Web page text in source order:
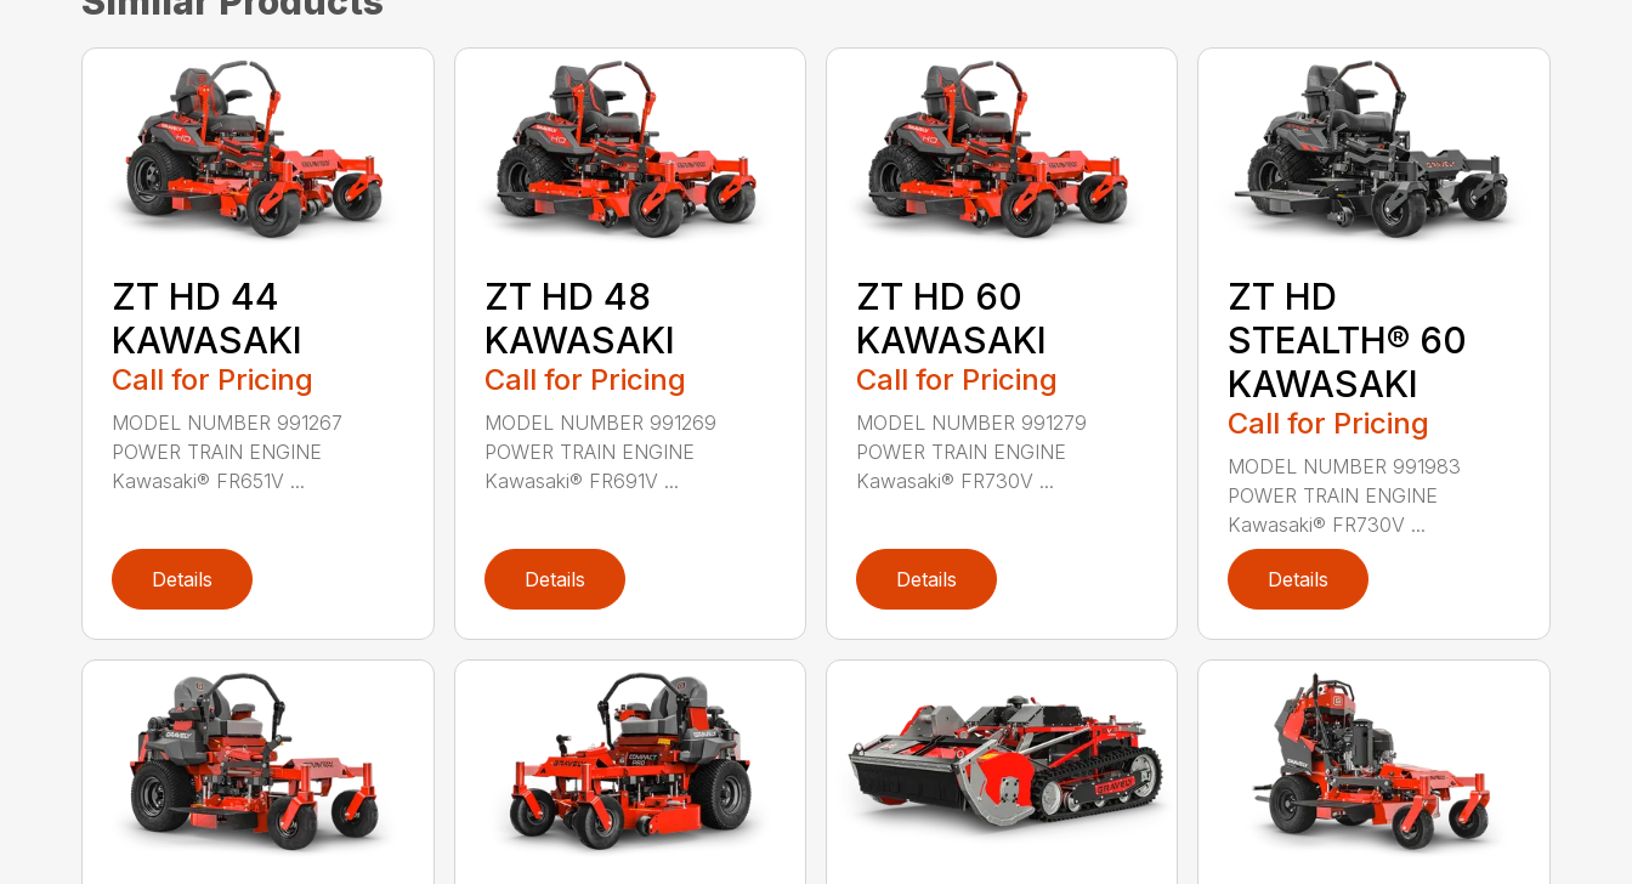
ZT HD 44
KAWASAKI
Call for Pricing
MODEL NUMBER 991267
POWER TRAIN ENGINE
Kawasaki® FR651V ...
Details
ZT HD 48
KAWASAKI
Call for Pricing
MODEL NUMBER 991269
POWER TRAIN ENGINE
Kawasaki® FR691V ...
Details
ZT HD 60
KAWASAKI
Call for Pricing
MODEL NUMBER 991279
POWER TRAIN ENGINE
Kawasaki® FR730V ...
Details
ZT HD
STEALTH® 60
KAWASAKI
Call for Pricing
MODEL NUMBER 991983
POWER TRAIN ENGINE
Kawasaki® FR730V ...
Details